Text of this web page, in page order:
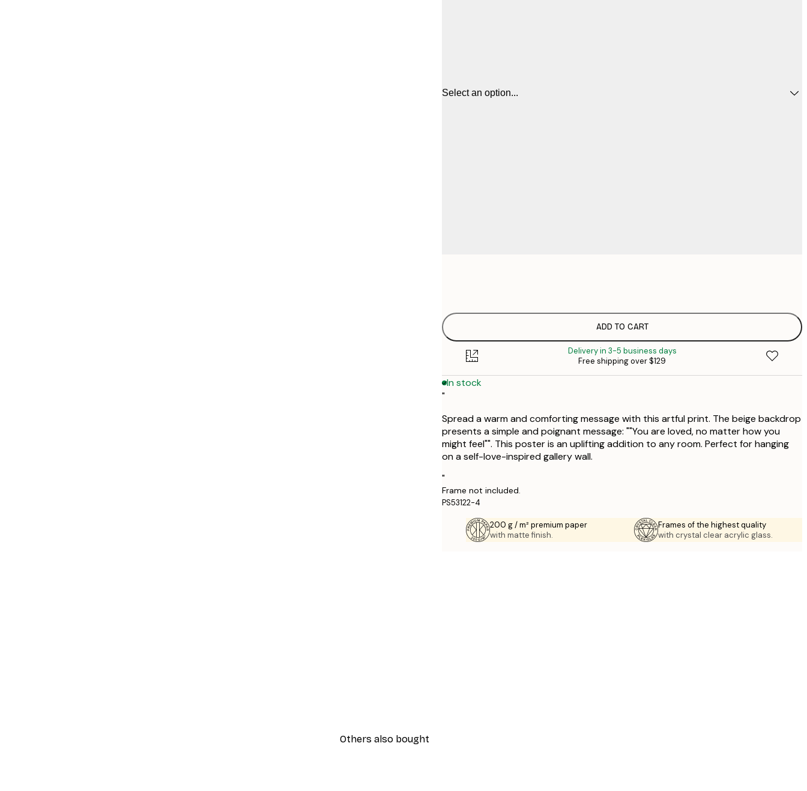
Select an option...
ADD TO CART
Delivery in 3-5 business days
Free shipping over $129
In stock
"
Spread a warm and comforting message with this artful print. The beige backdrop
presents a simple and poignant message: ""You are loved, no matter how you
might feel"". This poster is an uplifting addition to any room. Perfect for hanging
on a self-love-inspired gallery wall.
"
Frame not included.
PS53122-4
200 g / m² premium paper
with matte finish.
Frames of the highest quality
with crystal clear acrylic glass.
Others also bought